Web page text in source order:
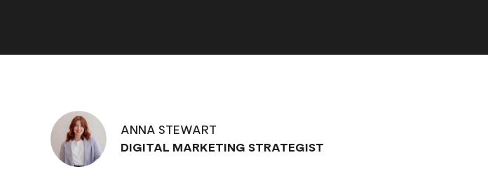
ANNA STEWART
DIGITAL MARKETING STRATEGIST